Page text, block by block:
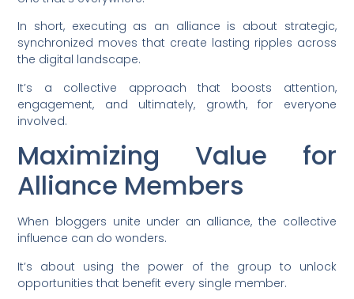
In short, executing as an alliance is about strategic,
synchronized moves that create lasting ripples across
the digital landscape.
It’s a collective approach that boosts attention,
engagement, and ultimately, growth, for everyone
involved.
Maximizing Value for
Alliance Members
When bloggers unite under an alliance, the collective
influence can do wonders.
It’s about using the power of the group to unlock
opportunities that benefit every single member.